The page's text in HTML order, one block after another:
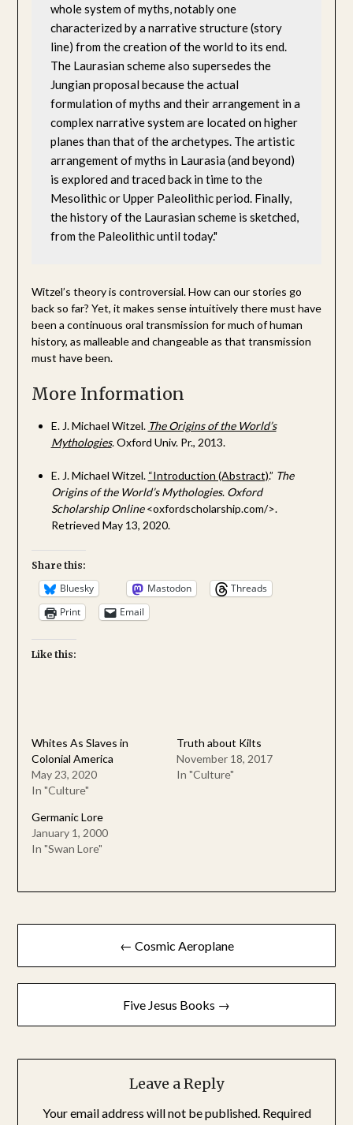
whole system of myths, notably one
characterized by a narrative structure (story
line) from the creation of the world to its end.
The Laurasian scheme also supersedes the
Jungian proposal because the actual
formulation of myths and their arrangement in a
complex narrative system are located on higher
planes than that of the archetypes. The artistic
arrangement of myths in Laurasia (and beyond)
is explored and traced back in time to the
Mesolithic or Upper Paleolithic period. Finally,
the history of the Laurasian scheme is sketched,
from the Paleolithic until today."
Witzel’s theory is controversial. How can our stories go
back so far? Yet, it makes sense intuitively there must have
been a continuous oral transmission for much of human
history, as malleable and changeable as that transmission
must have been.
More Information
E. J. Michael Witzel. The Origins of the World’s
Mythologies. Oxford Univ. Pr., 2013.
E. J. Michael Witzel. “Introduction (Abstract).” The
Origins of the World’s Mythologies. Oxford
Scholarship Online<oxfordscholarship.com/>.
Retrieved May 13, 2020.
Share this:
Bluesky Mastodon
Threads
Print
Email
Like this:
Whites As Slaves in
Colonial America
May 23, 2020
In "Culture"
Truth about Kilts
November 18, 2017
In "Culture"
Germanic Lore
January 1, 2000
In "Swan Lore"
Post
navigation
← Cosmic Aeroplane
Five Jesus Books →
Leave a Reply
Your email address will not be published. Required